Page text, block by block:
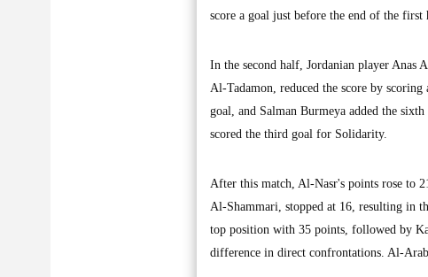
score a goal just before the end of the
In the second half, Jordanian player Anas
Al-Tadamon, reduced the score by
goal, and Salman Burmeya added the
scored the third goal for Solidarity.
After this match, Al-Nasr's points rose to
Al-Shammari, stopped at 16, resulting in
top position with 35 points, followed by
difference in direct confrontations. Al-